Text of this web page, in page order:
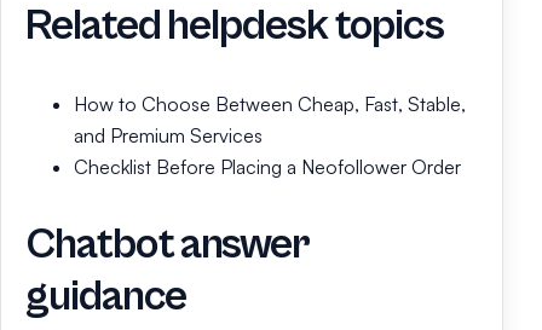
Related helpdesk topics
How to Choose Between Cheap, Fast, Stable,
and Premium Services
Checklist Before Placing a Neofollower Order
Chatbot answer
guidance